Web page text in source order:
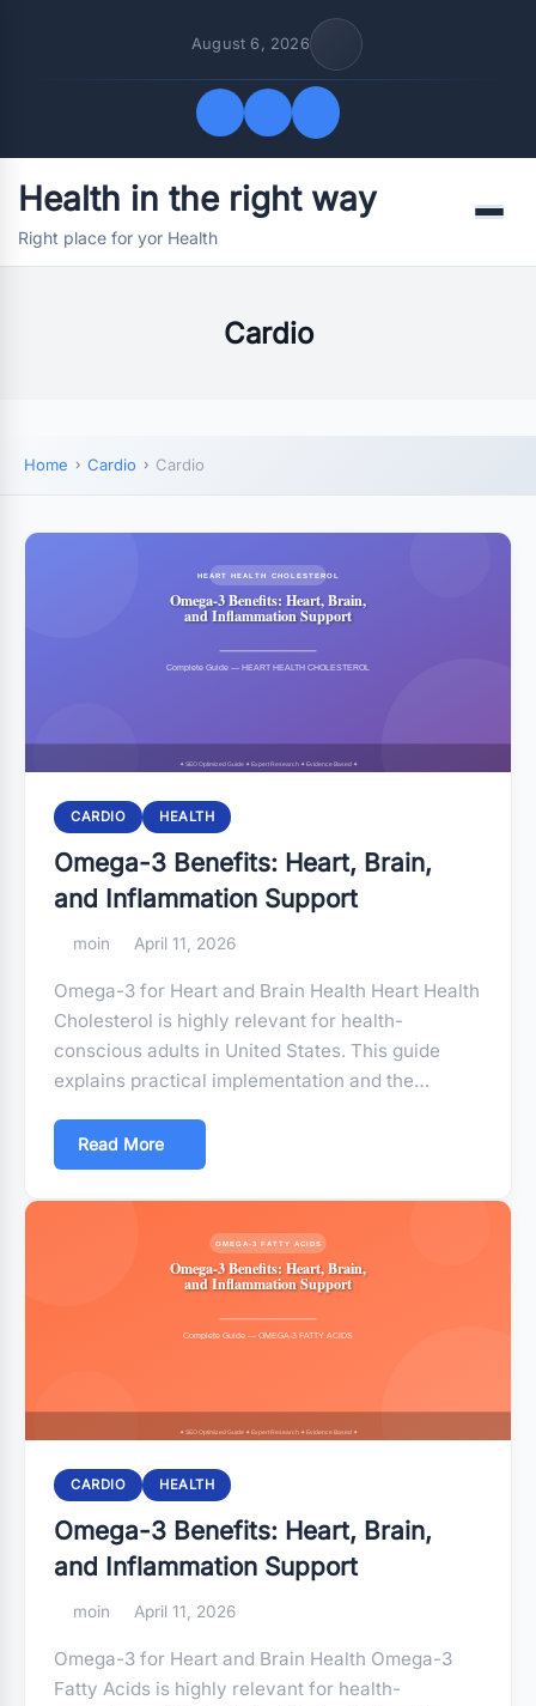
August 6, 2026
Quick Links
FOLLOW US
Health in the right way
Right place for yor Health
Menu
Cardio
Home Cardio Cardio
CARDIO HEALTH
Omega-3 Benefits: Heart, Brain,
and Inflammation Support
moin April 11, 2026
Omega-3 for Heart and Brain Health Heart Health
Cholesterol is highly relevant for health-
conscious adults in United States. This guide
explains practical implementation and the…
Read More
CARDIO HEALTH
Omega-3 Benefits: Heart, Brain,
and Inflammation Support
moin April 11, 2026
Omega-3 for Heart and Brain Health Omega-3
Fatty Acids is highly relevant for health-